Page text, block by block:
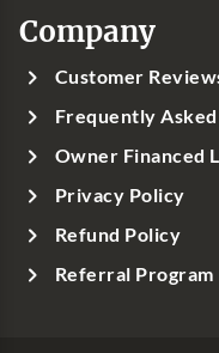
Company
Customer
Frequently
Owner Financed
Privacy Policy
Refund Policy
Referral Program